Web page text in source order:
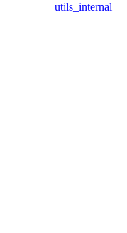
utils_internal